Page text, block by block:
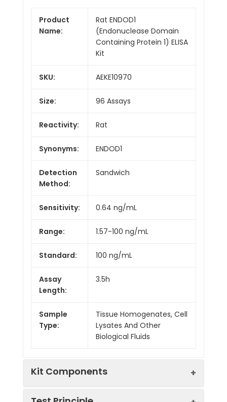
Product
Name:
Rat ENDOD1
(Endonuclease Domain
Containing Protein 1) ELISA
Kit
SKU: AEKE10970
Size: 96 Assays
Reactivity: Rat
Synonyms: ENDOD1
Detection
Method:
Sandwich
Sensitivity: 0.64 ng/mL
Range: 1.57-100 ng/mL
Standard: 100 ng/mL
Assay
Length:
3.5h
Sample
Type:
Tissue Homogenates, Cell
Lysates And Other
Biological Fluids
Kit Components